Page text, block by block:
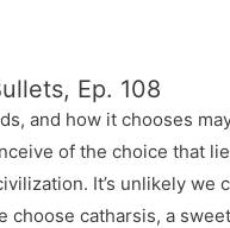
Ep. 108
and how it chooses
of the choice that
It’s unlikely
choose catharsis, a